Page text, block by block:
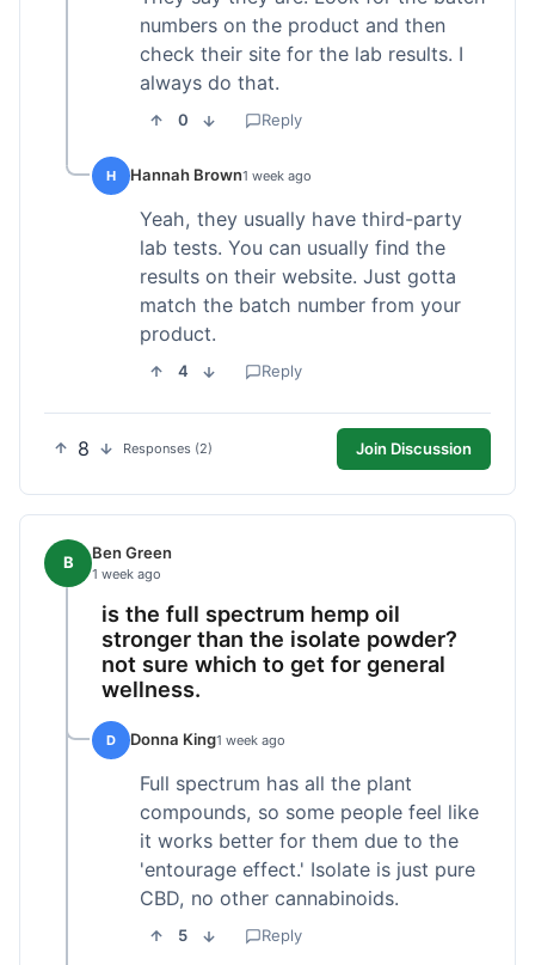
numbers on the product and then
check their site for the lab results. I
always do that.
0 Reply
H Hannah Brown1 week ago
Yeah, they usually have third-party
lab tests. You can usually find the
results on their website. Just gotta
match the batch number from your
product.
4 Reply
8 Responses (2) Join Discussion
B Ben Green
1 week ago
is the full spectrum hemp oil
stronger than the isolate powder?
not sure which to get for general
wellness.
D Donna King1 week ago
Full spectrum has all the plant
compounds, so some people feel like
it works better for them due to the
'entourage effect.' Isolate is just pure
CBD, no other cannabinoids.
5 Reply